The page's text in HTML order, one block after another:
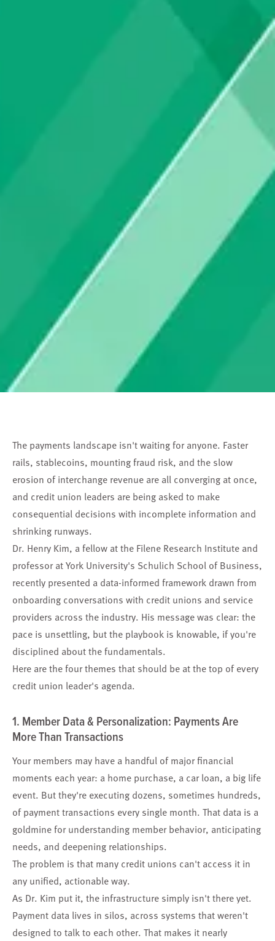
The payments landscape isn't waiting for anyone. Faster
rails, stablecoins, mounting fraud risk, and the slow
erosion of interchange revenue are all converging at once,
and credit union leaders are being asked to make
consequential decisions with incomplete information and
shrinking runways.
Dr. Henry Kim, a fellow at the Filene Research Institute and
professor at York University's Schulich School of Business,
recently presented a data-informed framework drawn from
onboarding conversations with credit unions and service
providers across the industry. His message was clear: the
pace is unsettling, but the playbook is knowable, if you're
disciplined about the fundamentals.
Here are the four themes that should be at the top of every
credit union leader's agenda.
1. Member Data & Personalization: Payments Are
More Than Transactions
Your members may have a handful of major financial
moments each year: a home purchase, a car loan, a big life
event. But they're executing dozens, sometimes hundreds,
of payment transactions every single month. That data is a
goldmine for understanding member behavior, anticipating
needs, and deepening relationships.
The problem is that many credit unions can't access it in
any unified, actionable way.
As Dr. Kim put it, the infrastructure simply isn't there yet.
Payment data lives in silos, across systems that weren't
designed to talk to each other. That makes it nearly